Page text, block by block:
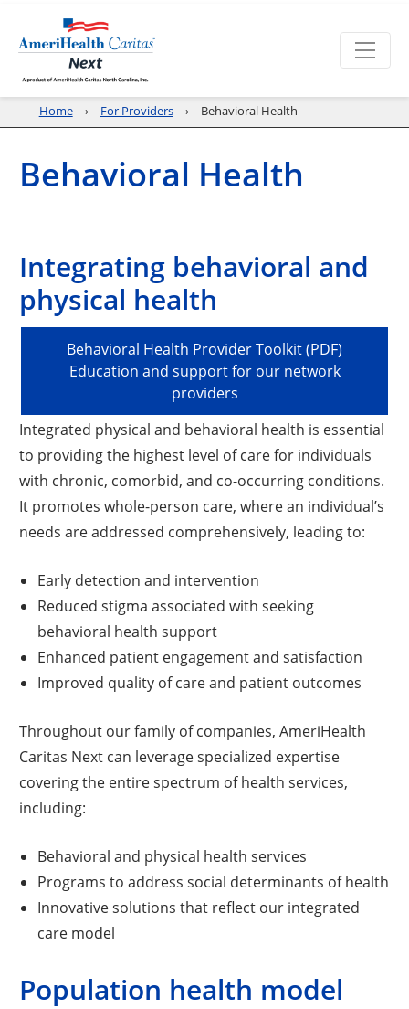
Home For Providers Behavioral Health
Behavioral Health
Integrating behavioral and
physical health
Behavioral Health Provider Toolkit (PDF)
Education and support for our network
providers
Integrated physical and behavioral health is essential
to providing the highest level of care for individuals
with chronic, comorbid, and co-occurring conditions.
It promotes whole-person care, where an individual’s
needs are addressed comprehensively, leading to:
Early detection and intervention
Reduced stigma associated with seeking
behavioral health support
Enhanced patient engagement and satisfaction
Improved quality of care and patient outcomes
Throughout our family of companies, AmeriHealth
Caritas Next can leverage specialized expertise
covering the entire spectrum of health services,
including:
Behavioral and physical health services
Programs to address social determinants of health
Innovative solutions that reflect our integrated
care model
Population health model